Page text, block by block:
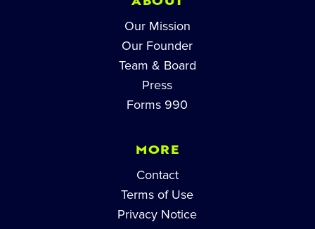
Our Mission
Our Founder
Team & Board
Press
Forms 990
MORE
Contact
Terms of Use
Privacy Notice